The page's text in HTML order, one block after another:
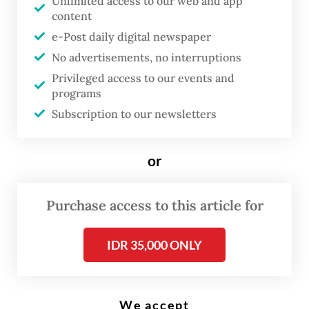
I
ndonesia is planning to slash the
targeted share of renewables in
the national energy mix, a move
the country’s ambition toward
light-hearted attempt to part
ways with fossil fuels.
content
e-Post daily digital newspaper
No advertisements, no interruptions
Privileged access to our events and
programs
Subscription to our newsletters
or
Purchase access to this article for
IDR 35,000 ONLY
We accept